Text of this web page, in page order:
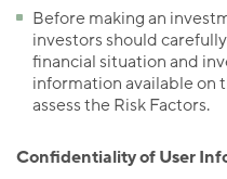
Before making an
investors should
financial situation and
information available on
assess the Risk Factors.
Confidentiality of User